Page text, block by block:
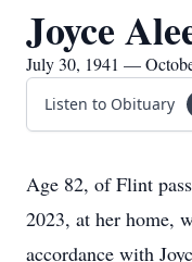
Joyce
July 30, 1941 —
Listen to Obituary
Age 82, of Flint
2023, at her home,
accordance with